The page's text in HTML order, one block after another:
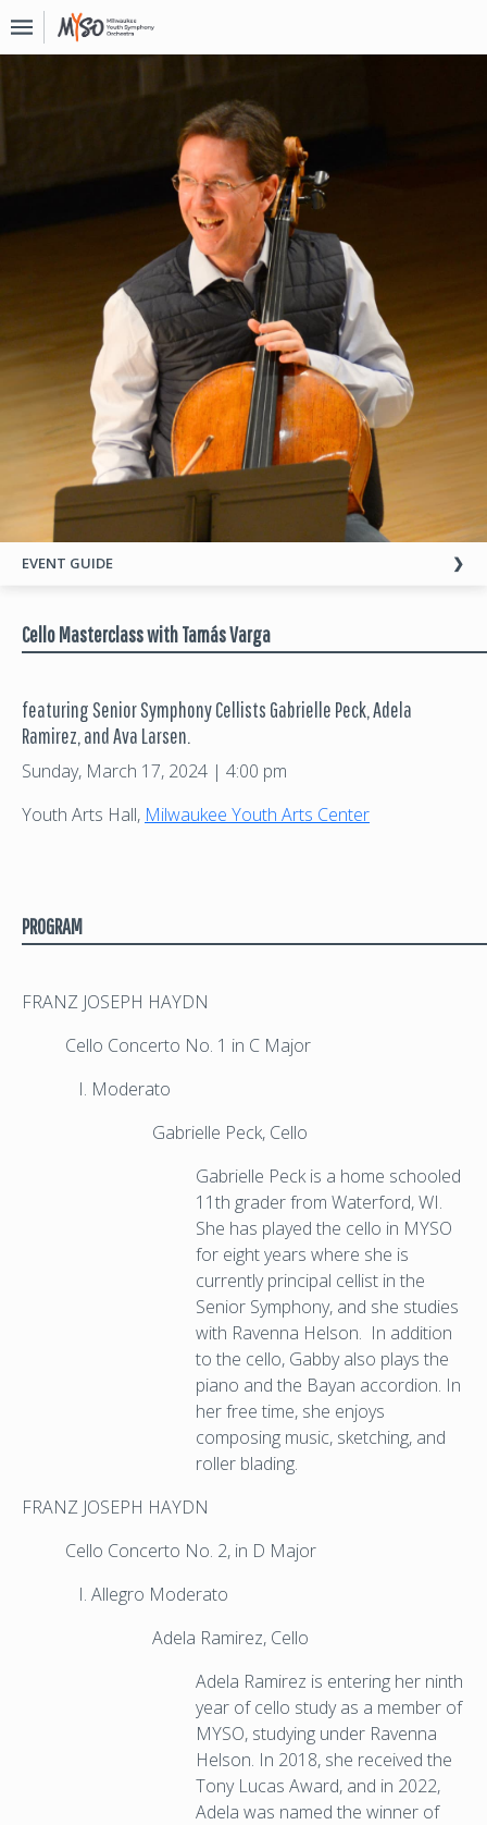
Contact
Events
EVENT GUIDE
Cello Masterclass with Tamás Varga
featuring Senior Symphony Cellists Gabrielle Peck, Adela
Ramirez, and Ava Larsen.
Sunday, March 17, 2024 | 4:00 pm
Youth Arts Hall, Milwaukee Youth Arts Center
PROGRAM
FRANZ JOSEPH HAYDN
Cello Concerto No. 1 in C Major
Moderato
Gabrielle Peck, Cello
Gabrielle Peck is a home schooled
11th grader from Waterford, WI.
She has played the cello in MYSO
for eight years where she is
currently principal cellist in the
Senior Symphony, and she studies
with Ravenna Helson. In addition
to the cello, Gabby also plays the
piano and the Bayan accordion. In
her free time, she enjoys
composing music, sketching, and
roller blading.
FRANZ JOSEPH HAYDN
Cello Concerto No. 2, in D Major
Allegro Moderato
Adela Ramirez, Cello
Adela Ramirez is entering her ninth
year of cello study as a member of
MYSO, studying under Ravenna
Helson. In 2018, she received the
Tony Lucas Award, and in 2022,
Adela was named the winner of